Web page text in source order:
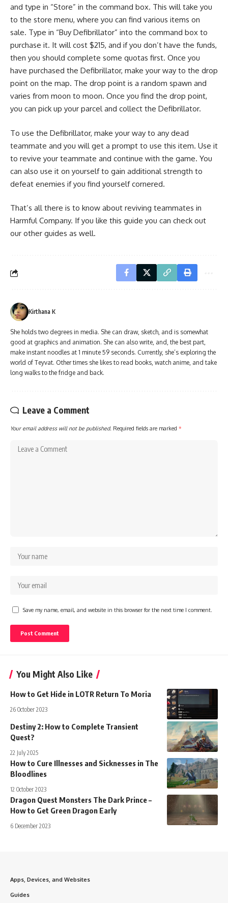
and type in “Store” in the command box. This will take you
to the store menu, where you can find various items on
sale. Type in “Buy Defibrillator” into the command box to
purchase it. It will cost $215, and if you don’t have the funds,
then you should complete some quotas first. Once you
have purchased the Defibrillator, make your way to the drop
point on the map. The drop point is a random spawn and
varies from moon to moon. Once you find the drop point,
you can pick up your parcel and collect the Defibrillator.
To use the Defibrillator, make your way to any dead
teammate and you will get a prompt to use this item. Use it
to revive your teammate and continue with the game. You
can also use it on yourself to gain additional strength to
defeat enemies if you find yourself cornered.
That’s all there is to know about reviving teammates in
Harmful Company. If you like this guide you can check out
our other guides as well.
Kirthana K
She holds two degrees in media. She can draw, sketch, and is somewhat
good at graphics and animation. She can also write, and, the best part,
make instant noodles at 1 minute 59 seconds. Currently, she’s exploring the
world of Teyvat. Other times she likes to read books, watch anime, and take
long walks to the fridge and back.
Leave a Comment
Your email address will not be published. Required fields are marked *
Save my name, email, and website in this browser for the next time I comment.
You Might Also Like
How to Get Hide in LOTR Return To Moria
26 October 2023
Destiny 2: How to Complete Transient
Quest?
22 July 2025
How to Cure Illnesses and Sicknesses in The
Bloodlines
12 October 2023
Dragon Quest Monsters The Dark Prince –
How to Get Green Dragon Early
6 December 2023
Apps, Devices, and Websites
Guides